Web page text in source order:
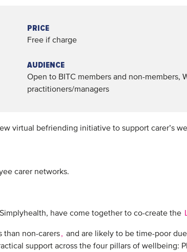
PRICE
Free if charge
AUDIENCE
Open to BITC members and non-members,
practitioners/managers
virtual befriending initiative to support carer’s
carer networks.
have come together to co-create the
than non-carers, and are likely to be time-poor
support across the four pillars of wellbeing: